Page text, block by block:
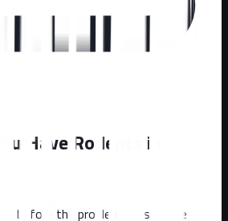
Have Rodents in
before the problem gets worse